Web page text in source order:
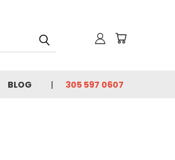
BLOG 305 597 0607